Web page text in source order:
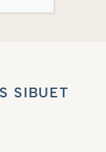
SIBUET